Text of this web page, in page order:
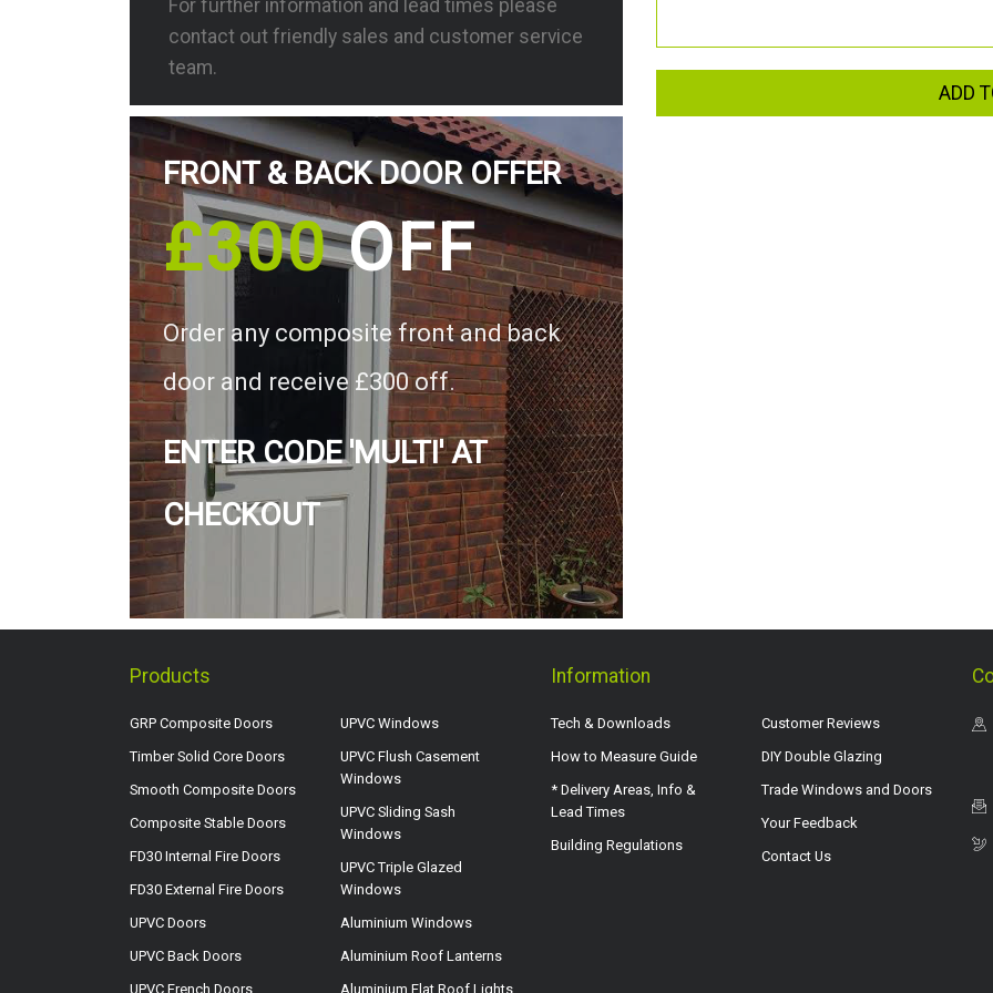
For further information and lead times please
contact out friendly sales and customer service
team.
FRONT & BACK DOOR OFFER
£300OFF
Order any composite front and back
door and receive £300 off.
ENTER CODE 'MULTI' AT
CHECKOUT
ADD
Products
GRP Composite Doors
Timber Solid Core Doors
Smooth Composite Doors
Composite Stable Doors
FD30 Internal Fire Doors
FD30 External Fire Doors
UPVC Doors
UPVC Back Doors
UPVC French Doors
UPVC Windows
UPVC Flush Casement
Windows
UPVC Sliding Sash
Windows
UPVC Triple Glazed
Windows
Aluminium Windows
Aluminium Roof Lanterns
Aluminium Flat Roof Lights
Information
Tech & Downloads
How to Measure Guide
* Delivery Areas, Info &
Lead Times
Building Regulations
Customer Reviews
DIY Double Glazing
Trade Windows and Doors
Your Feedback
Contact Us